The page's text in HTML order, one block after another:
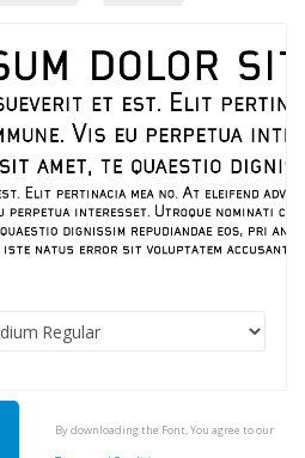
By downloading the Font, You agree to our